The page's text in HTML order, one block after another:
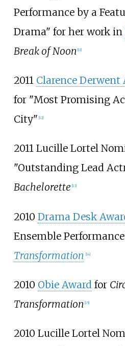
Performance by a
Drama" for her work in
Break of Noon 11]
2011 Clarence Derwent
for "Most Promising
City" 12]
2011 Lucille Lortel
"Outstanding Lead
Bachelorette 13]
2010 Drama Desk
Ensemble
Transformation [14]
2010 Obie Awardfor
Transformation [15]
2010 Lucille Lortel